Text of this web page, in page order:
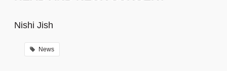
Nishi Jish
News